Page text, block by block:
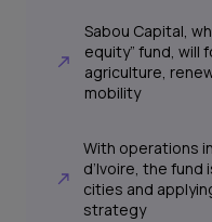
Sabou Capital,
equity” fund, will
agriculture,
mobility
With operations
d’Ivoire, the
cities and
strategy